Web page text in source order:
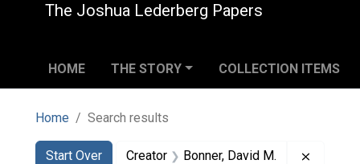
The Joshua Lederberg Papers
HOME THE STORY COLLECTION ITEMS
Home Search results
Search Constraints
Start Over
You searched for:Creator Bonner, David M.